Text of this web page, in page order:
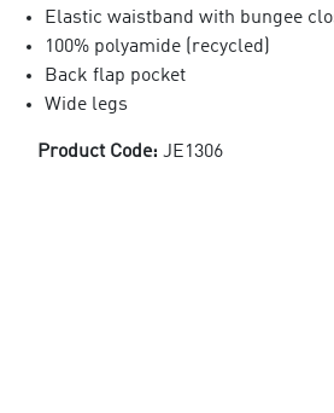
Elastic waistband with bungee
100% polyamide (recycled)
Back flap pocket
Wide legs
Product Code: JE1306